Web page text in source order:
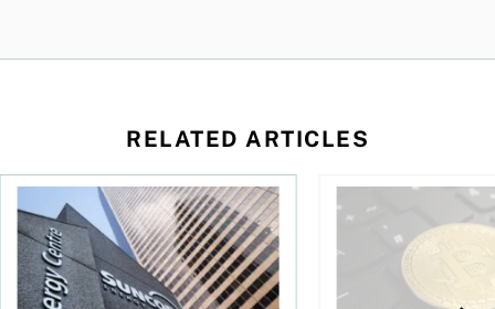
RELATED ARTICLES
ETF Screener
Stock news for investors: Quarterly earnings from Telus,
The world’s